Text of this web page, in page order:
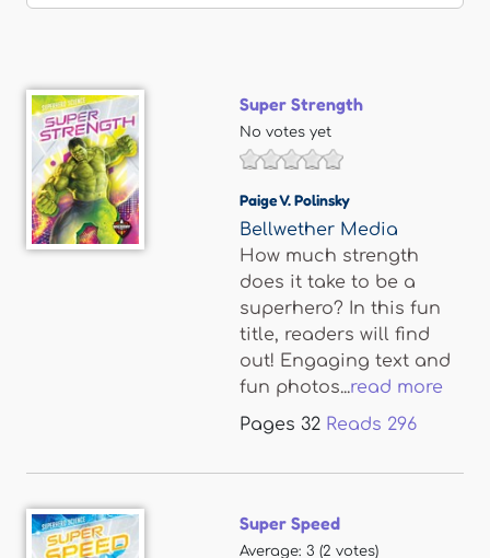
Super Strength
No votes yet
Paige V. Polinsky
Bellwether Media
How much strength
does it take to be a
superhero? In this fun
title, readers will find
out! Engaging text and
fun photos...read more
Pages 32 Reads 296
Super Speed
Average: 3 (2 votes)